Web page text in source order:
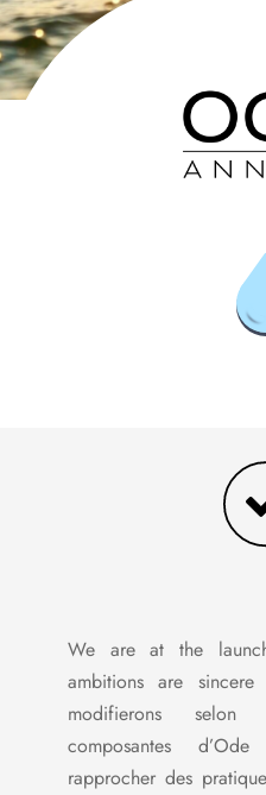
We are at the
ambitions are
modifierons
composantes
rapprocher des